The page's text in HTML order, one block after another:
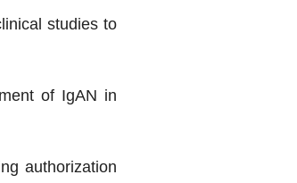
studies to
of IgAN in
authorization